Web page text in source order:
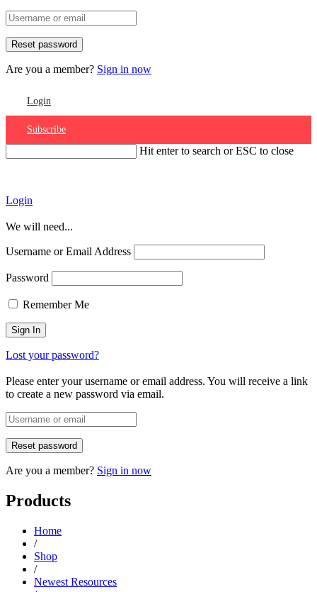
Are you a member? Sign in now
Login
Subscribe
Hit enter to search or ESC to close
Login
We will need...
Username or Email Address
Password
Remember Me
Lost your password?
Please enter your username or email address. You will receive a link
to create a new password via email.
Are you a member? Sign in now
Products
Home
/
Shop
/
Newest Resources